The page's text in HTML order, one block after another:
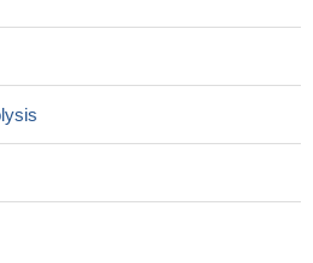
of Cygb was identified as the key
oscillating levels during the cell
role in the skp2-cdk1 loop driving
p21 and p27 expression in tumor
and inducing AMPK